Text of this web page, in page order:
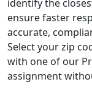
identify the
ensure faster
accurate,
Select your zip
with one of our
assignment